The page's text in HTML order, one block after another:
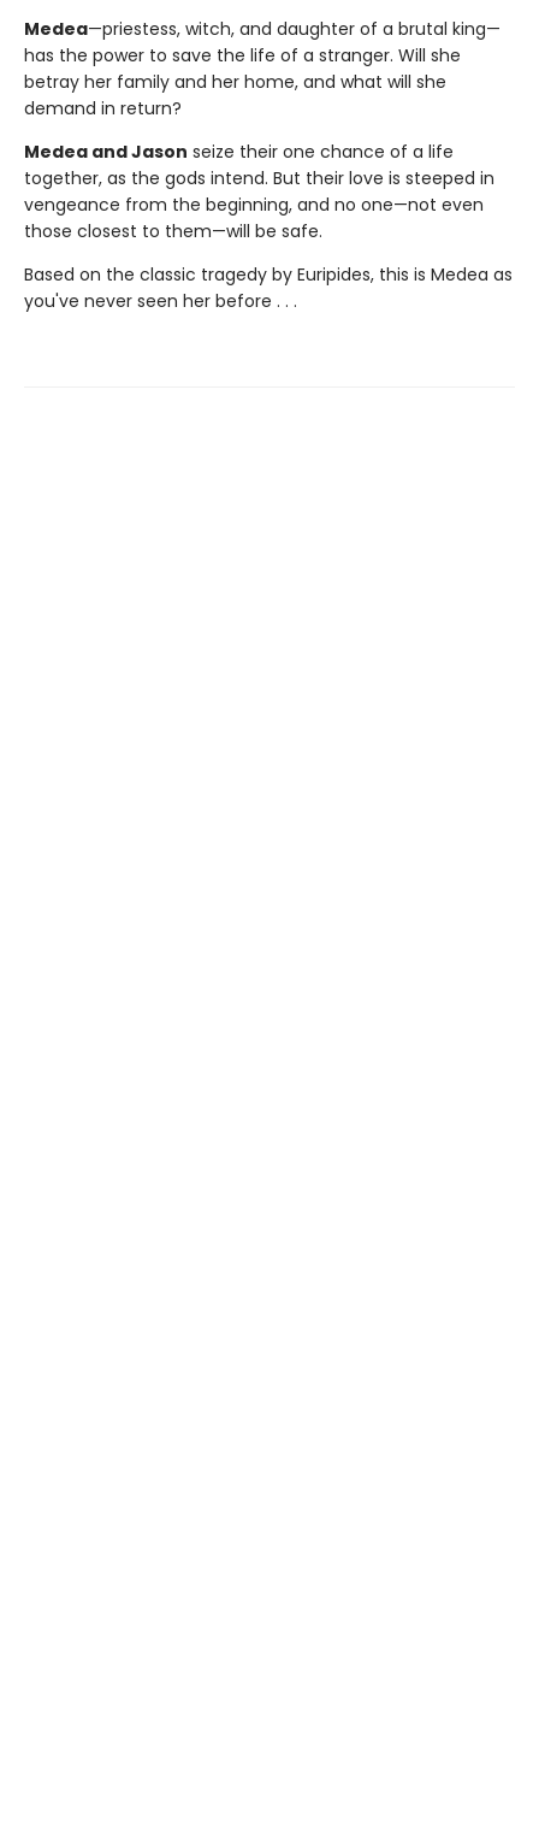
Medea—priestess, witch, and daughter of a brutal king—
has the power to save the life of a stranger. Will she
betray her family and her home, and what will she
demand in return?
Medea and Jason seize their one chance of a life
together, as the gods intend. But their love is steeped in
vengeance from the beginning, and no one—not even
those closest to them—will be safe.
Based on the classic tragedy by Euripides, this is Medea as
you've never seen her before . . .